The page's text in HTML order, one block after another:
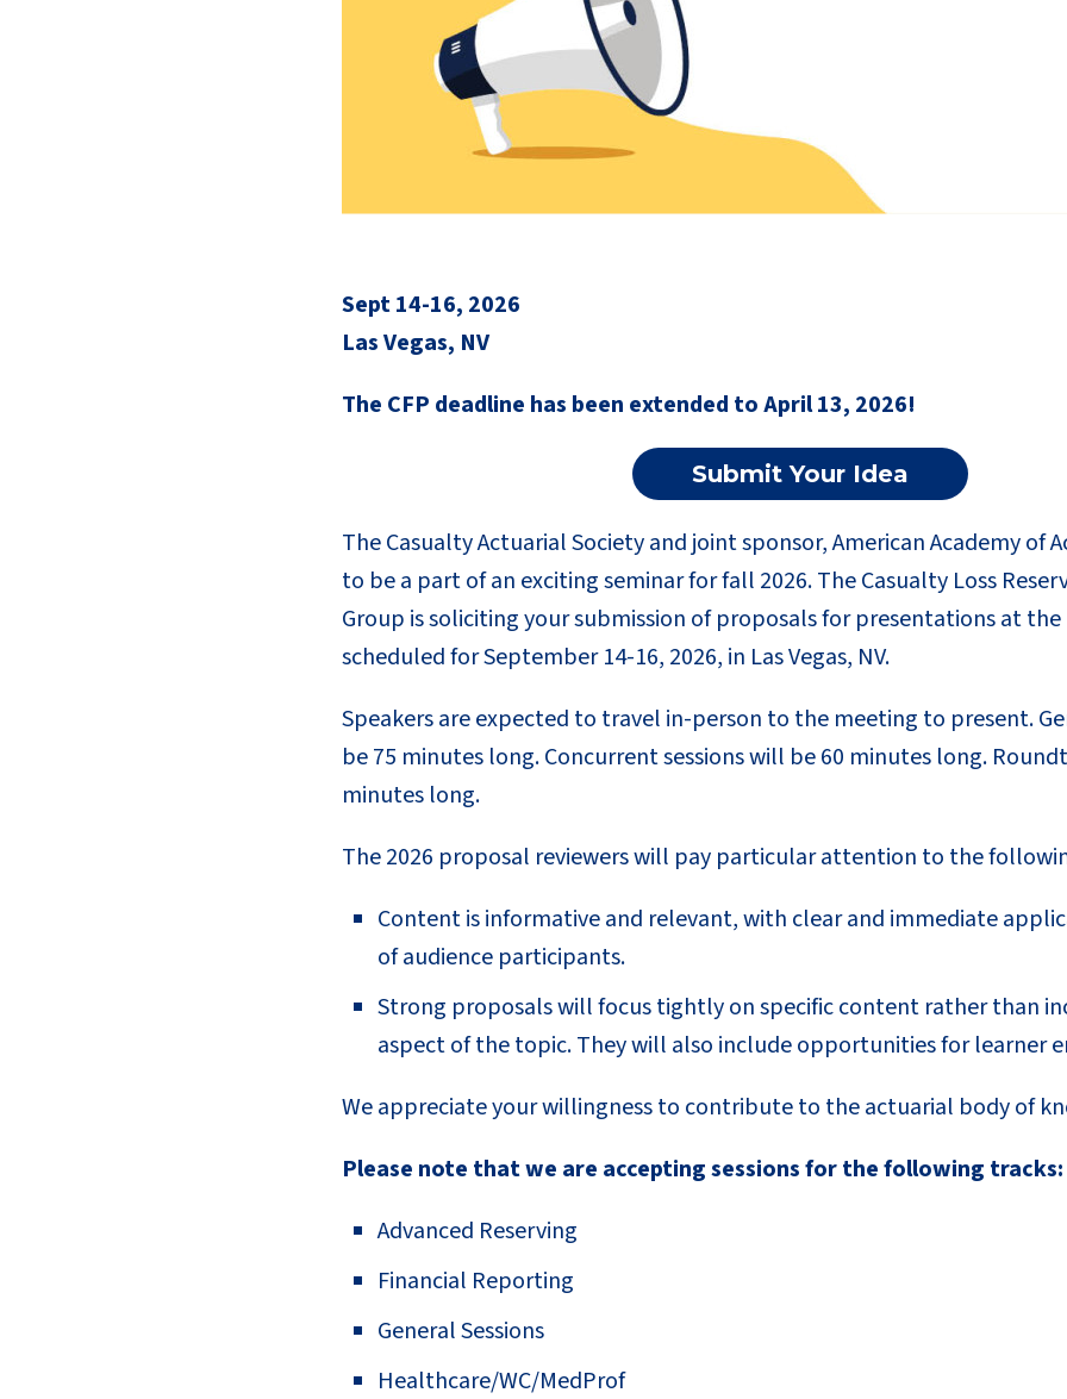
Sept 14-16, 2026
Las Vegas, NV
The CFP deadline has been extended to April 13, 2026!
Submit Your Idea
The Casualty Actuarial Society and joint sponsor, American Academy of
to be a part of an exciting seminar for fall 2026. The Casualty Loss
Group is soliciting your submission of proposals for presentations at
scheduled for September 14-16, 2026, in Las Vegas, NV.
Speakers are expected to travel in-person to the meeting to present.
be 75 minutes long. Concurrent sessions will be 60 minutes long.
minutes long.
The 2026 proposal reviewers will pay particular attention to the
Content is informative and relevant, with clear and immediate
of audience participants.
Strong proposals will focus tightly on specific content rather than
aspect of the topic. They will also include opportunities for learner
We appreciate your willingness to contribute to the actuarial body of
Please note that we are accepting sessions for the following tracks:
Advanced Reserving
Financial Reporting
General Sessions
Healthcare/WC/MedProf